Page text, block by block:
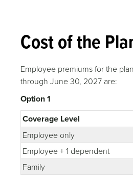
Cost of the
Employee premiums for the
through June 30, 2027 are:
Option 1
Coverage Level
Employee only
Employee + 1 dependent
Family